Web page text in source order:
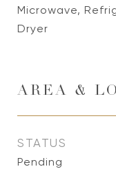
Microwave,
Dryer
AREA &
STATUS
Pending